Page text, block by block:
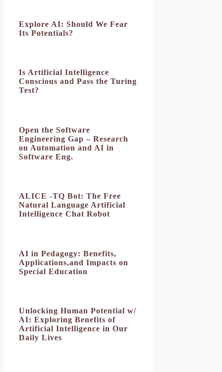
Explore AI: Should We Fear
Its Potentials?
Is Artificial Intelligence
Conscious and Pass the Turing
Test?
Open the Software
Engineering Gap – Research
on Automation and AI in
Software Eng.
ALICE -TQ Bot: The Free
Natural Language Artificial
Intelligence Chat Robot
AI in Pedagogy: Benefits,
Applications,and Impacts on
Special Education
Unlocking Human Potential w/
AI: Exploring Benefits of
Artificial Intelligence in Our
Daily Lives